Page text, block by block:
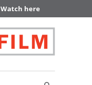
Watch here